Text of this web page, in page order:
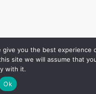
you the best experience
site we will assume that
with it.
Ok